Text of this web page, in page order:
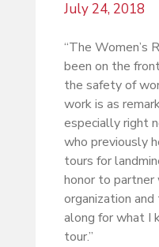
July 24, 2018
“The Women’s
been on the
the safety of
work is as
especially right
who previously
tours for
honor to
organization
along for what I
tour.”